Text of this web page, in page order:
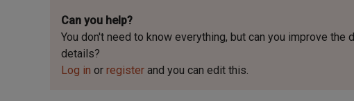
Can you help?
You don't need to know everything, but can you improve the
details?
Log in or register and you can edit this.